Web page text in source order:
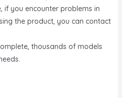
if you encounter problems in
the product, you can contact
thousands of models